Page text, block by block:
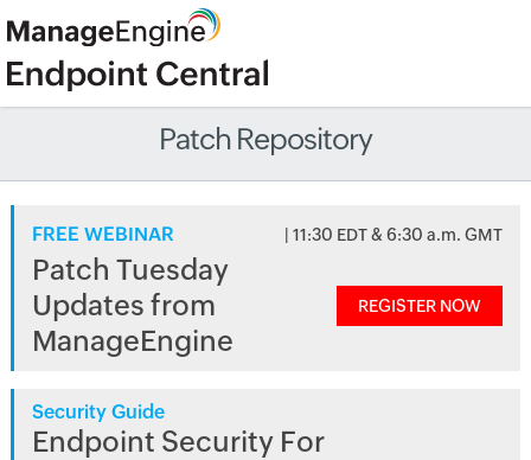
Patch Repository
FREE WEBINAR | 11:30 EDT & 6:30 a.m. GMT
Patch Tuesday
Updates from
ManageEngine
REGISTER NOW
Security Guide
Endpoint Security For